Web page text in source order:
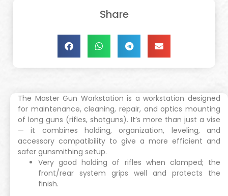
Share
The Master Gun Workstation is a workstation designed
for maintenance, cleaning, repair, and optics mounting
of long guns (rifles, shotguns). It’s more than just a vise
— it combines holding, organization, leveling, and
accessory compatibility to give a more efficient and
safer gunsmithing setup.
Very good holding of rifles when clamped; the
front/rear system grips well and protects the
finish.